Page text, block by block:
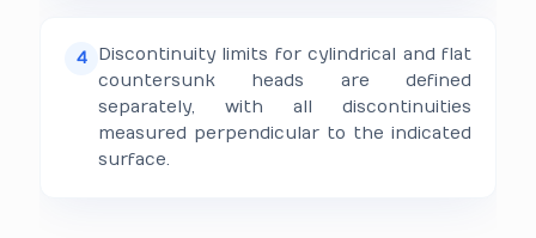
4
Discontinuity limits for cylindrical and flat
countersunk heads are defined
separately, with all discontinuities
measured perpendicular to the indicated
surface.